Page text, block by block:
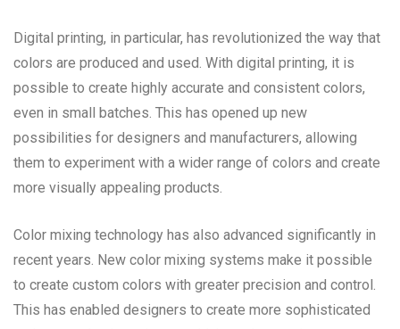
Digital printing, in particular, has revolutionized the way that
colors are produced and used. With digital printing, it is
possible to create highly accurate and consistent colors,
even in small batches. This has opened up new
possibilities for designers and manufacturers, allowing
them to experiment with a wider range of colors and create
more visually appealing products.
Color mixing technology has also advanced significantly in
recent years. New color mixing systems make it possible
to create custom colors with greater precision and control.
This has enabled designers to create more sophisticated